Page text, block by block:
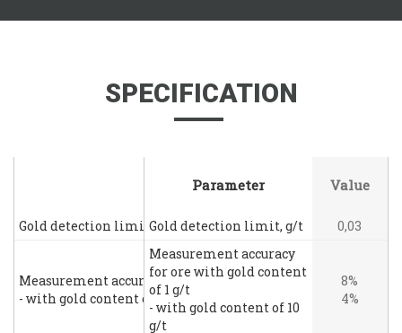
SPECIFICATION
Parameter Value
Gold detection limit, g/t
0,03
Measurement accuracy
for ore with gold content
of 1 g/t
- with gold content of 10
g/t
8%
4%
Parameter
Gold detection limit, g/t
Measurement accuracy for ore with gold content of 1 g/t
- with gold content of 10 g/t